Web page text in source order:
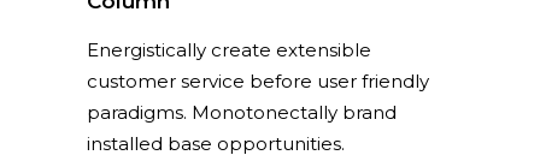
Energistically create extensible
customer service before user friendly
paradigms. Monotonectally brand
installed base opportunities.